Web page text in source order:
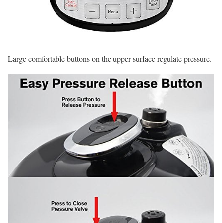
Large comfortable buttons on the upper surface regulate pressure.